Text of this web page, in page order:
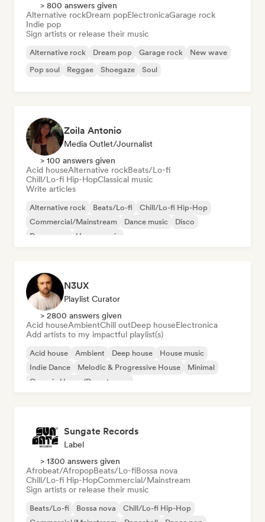
> 800 answers given
Alternative rockDream popElectronicaGarage rock
Indie pop
Sign artists or release their music
Alternative rock Dream pop Garage rock
New wave
Pop soul
Reggae Shoegaze Soul
Zoila Antonio
Media Outlet/Journalist
> 100 answers given
Acid houseAlternative rockBeats/Lo-fi
Chill/Lo-fi Hip-HopClassical music
Write articles
Alternative rock Beats/Lo-fi
Chill/Lo-fi Hip-Hop
Commercial/Mainstream
Dance music
Disco
Dream pop
House music
N3UX
Playlist Curator
> 2800 answers given
Acid houseAmbientChill outDeep houseElectronica
Add artists to my impactful playlist(s)
Acid house Ambient Deep house
House music
Indie Dance
Melodic & Progressive House
Minimal
Organic House/Downtempo
Sungate Records
Label
> 1300 answers given
Afrobeat/AfropopBeats/Lo-fiBossa nova
Chill/Lo-fi Hip-HopCommercial/Mainstream
Sign artists or release their music
Beats/Lo-fi Bossa nova
Chill/Lo-fi Hip-Hop